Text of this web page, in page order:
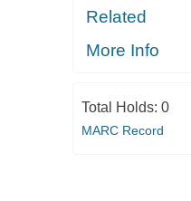
Related
More Info
Total Holds: 0
MARC Record